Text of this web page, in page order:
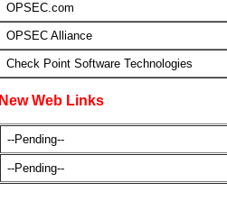
OPSEC.com
OPSEC Alliance
Check Point Software Technologies
New Web Links
--Pending--
--Pending--